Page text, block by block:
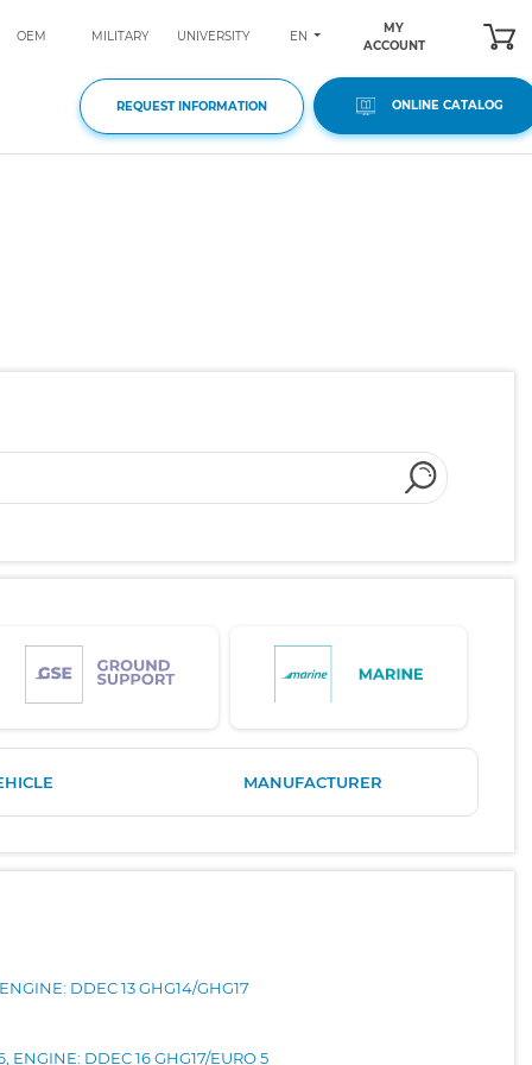
OEM MILITARY UNIVERSITY EN
MY
ACCOUNT
REQUEST INFORMATION ONLINE CATALOG
MANUFACTURER
DDEC 13 GHG14/GHG17
ENGINE: DDEC 16 GHG17/EURO 5